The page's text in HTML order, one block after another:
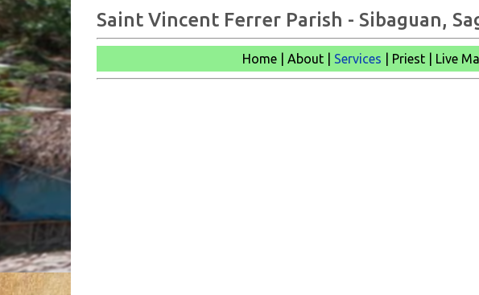
Saint Vincent Ferrer Parish - Sibaguan,
Home | About | Services | Priest | Live